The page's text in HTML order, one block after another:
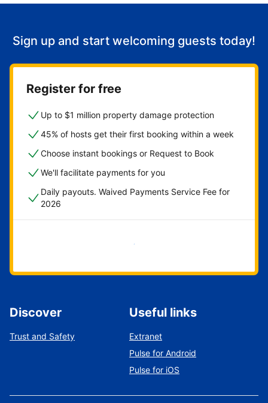
Sign up and start welcoming guests today!
Register for free
Up to $1 million property damage protection
45% of hosts get their first booking within a week
Choose instant bookings or Request to Book
We'll facilitate payments for you
Daily payouts. Waived Payments Service Fee for
2026
Get started now
Discover
Trust and Safety
Useful links
Extranet
Pulse for Android
Pulse for iOS